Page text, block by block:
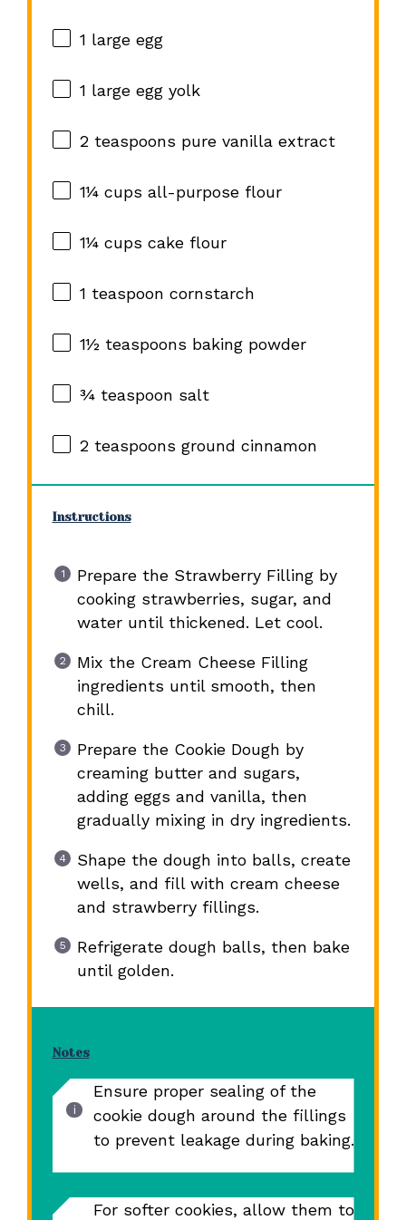
1 large egg
1 large egg yolk
2 teaspoons pure vanilla extract
1¼ cups all-purpose flour
1¼ cups cake flour
1 teaspoon cornstarch
1½ teaspoons baking powder
¾ teaspoon salt
2 teaspoons ground cinnamon
Instructions
Prepare the Strawberry Filling by
cooking strawberries, sugar, and
water until thickened. Let cool.
Mix the Cream Cheese Filling
ingredients until smooth, then
chill.
Prepare the Cookie Dough by
creaming butter and sugars,
adding eggs and vanilla, then
gradually mixing in dry ingredients.
Shape the dough into balls, create
wells, and fill with cream cheese
and strawberry fillings.
Refrigerate dough balls, then bake
until golden.
Notes
Ensure proper sealing of the
cookie dough around the fillings
to prevent leakage during baking.
For softer cookies, allow them to